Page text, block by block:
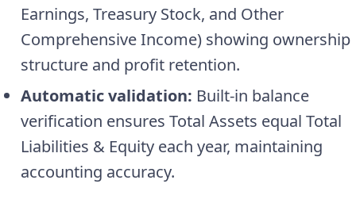
Earnings, Treasury Stock, and Other
Comprehensive Income) showing ownership
structure and profit retention.
Automatic validation: Built-in balance
verification ensures Total Assets equal Total
Liabilities & Equity each year, maintaining
accounting accuracy.